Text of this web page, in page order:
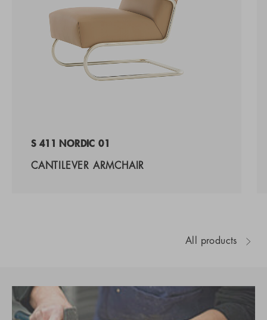
S 411 NORDIC 01
CANTILEVER ARMCHAIR
All products